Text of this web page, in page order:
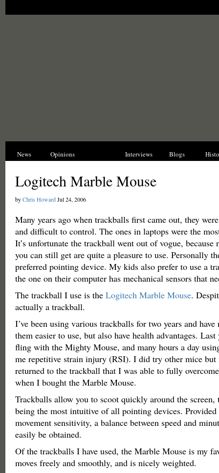
News Opinions Interviews Blogs
Logitech Marble Mouse
byChris HowardJul 24, 2006
Many years ago when trackballs first came out, they
and difficult to control. The ones in laptops were the
It’s unfortunate the trackball went out of vogue, because
you can still get are quite a pleasure to use. Personally
preferred pointing device. My kids also prefer to use a
the one on their computer has mechanical sensors that
The trackball I use is the Logitech Marble Mouse.
actually a trackball.
I’ve been using various trackballs for two years and
them easier to use, but also have health advantages.
fling with the Mighty Mouse, and many hours a day
me repetitive strain injury (RSI). I did try other mice but
returned to the trackball that I was able to fully
when I bought the Marble Mouse.
Trackballs allow you to scoot quickly around the
being the most intuitive of all pointing devices.
movement sensitivity, a balance between speed and
easily be obtained.
Of the trackballs I have used, the Marble Mouse is my
moves freely and smoothly, and is nicely weighted.